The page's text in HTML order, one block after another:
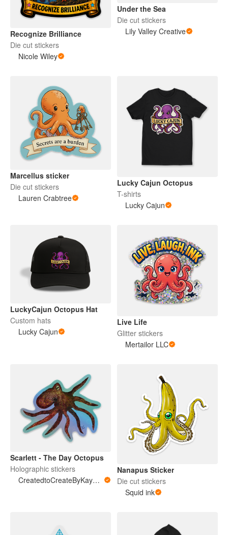
Recognize Brilliance
Die cut stickers
Nicole Wiley
Under the Sea
Die cut stickers
Lily Valley Creative
Marcellus sticker
Die cut stickers
Lauren Crabtree
Lucky Cajun Octopus
T-shirts
Lucky Cajun
LuckyCajun Octopus Hat
Custom hats
Lucky Cajun
Live Life
Glitter stickers
Mertailor LLC
Scarlett - The Day Octopus
Holographic stickers
CreatedtoCreateByKayMarie
Nanapus Sticker
Die cut stickers
Squid ink